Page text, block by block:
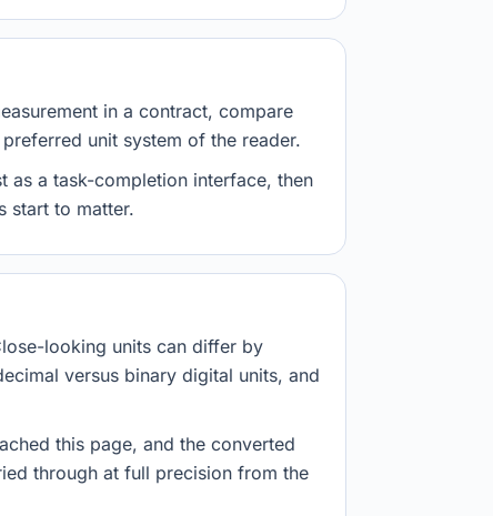
in a contract, compare
unit system of the reader.
a task-completion interface, then
start to matter.
looking units can differ by
versus binary digital units, and
this page, and the converted
through at full precision from the